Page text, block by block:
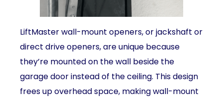
LiftMaster wall-mount openers, or jackshaft or
direct drive openers, are unique because
they’re mounted on the wall beside the
garage door instead of the ceiling. This design
frees up overhead space, making wall-mount